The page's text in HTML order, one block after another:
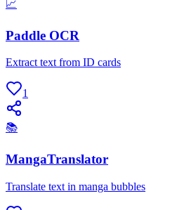
📈
Paddle OCR
Extract text from ID cards
1
📚
MangaTranslator
Translate text in manga bubbles